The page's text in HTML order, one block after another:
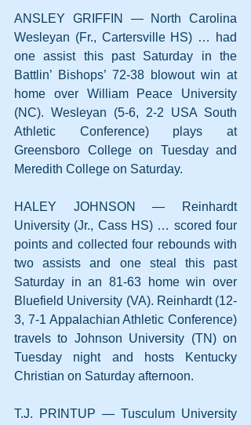
ANSLEY GRIFFIN — North Carolina
Wesleyan (Fr., Cartersville HS) … had
one assist this past Saturday in the
Battlin’ Bishops’ 72-38 blowout win at
home over William Peace University
(NC). Wesleyan (5-6, 2-2 USA South
Athletic Conference) plays at
Greensboro College on Tuesday and
Meredith College on Saturday.
HALEY JOHNSON — Reinhardt
University (Jr., Cass HS) … scored four
points and collected four rebounds with
two assists and one steal this past
Saturday in an 81-63 home win over
Bluefield University (VA). Reinhardt (12-
3, 7-1 Appalachian Athletic Conference)
travels to Johnson University (TN) on
Tuesday night and hosts Kentucky
Christian on Saturday afternoon.
T.J. PRINTUP — Tusculum University